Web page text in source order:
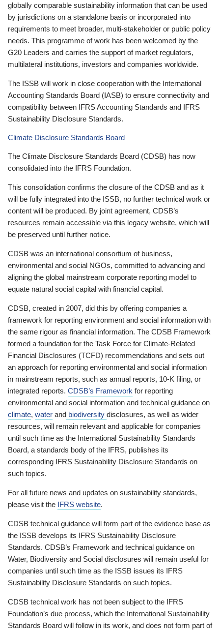
globally comparable sustainability information that can be used
by jurisdictions on a standalone basis or incorporated into
requirements to meet broader, multi-stakeholder or public policy
needs. This programme of work has been welcomed by the
G20 Leaders and carries the support of market regulators,
multilateral institutions, investors and companies worldwide.
The ISSB will work in close cooperation with the International
Accounting Standards Board (IASB) to ensure connectivity and
compatibility between IFRS Accounting Standards and IFRS
Sustainability Disclosure Standards.
Climate Disclosure Standards Board
The Climate Disclosure Standards Board (CDSB) has now
consolidated into the IFRS Foundation.
This consolidation confirms the closure of the CDSB and as it
will be fully integrated into the ISSB, no further technical work or
content will be produced. By joint agreement, CDSB’s
resources remain accessible via this legacy website, which will
be preserved until further notice.
CDSB was an international consortium of business,
environmental and social NGOs, committed to advancing and
aligning the global mainstream corporate reporting model to
equate natural social capital with financial capital.
CDSB, created in 2007, did this by offering companies a
framework for reporting environment and social information with
the same rigour as financial information. The CDSB Framework
formed a foundation for the Task Force for Climate-Related
Financial Disclosures (TCFD) recommendations and sets out
an approach for reporting environmental and social information
in mainstream reports, such as annual reports, 10-K filing, or
integrated reports. CDSB’s Framework for reporting
environmental and social information and technical guidance on
climate, water and biodiversity disclosures, as well as wider
resources, will remain relevant and applicable for companies
until such time as the International Sustainability Standards
Board, a standards body of the IFRS, publishes its
corresponding IFRS Sustainability Disclosure Standards on
such topics.
For all future news and updates on sustainability standards,
please visit the IFRS website.
CDSB technical guidance will form part of the evidence base as
the ISSB develops its IFRS Sustainability Disclosure
Standards. CDSB’s Framework and technical guidance on
Water, Biodiversity and Social disclosures will remain useful for
companies until such time as the ISSB issues its IFRS
Sustainability Disclosure Standards on such topics.
CDSB technical work has not been subject to the IFRS
Foundation’s due process, which the International Sustainability
Standards Board will follow in its work, and does not form part of